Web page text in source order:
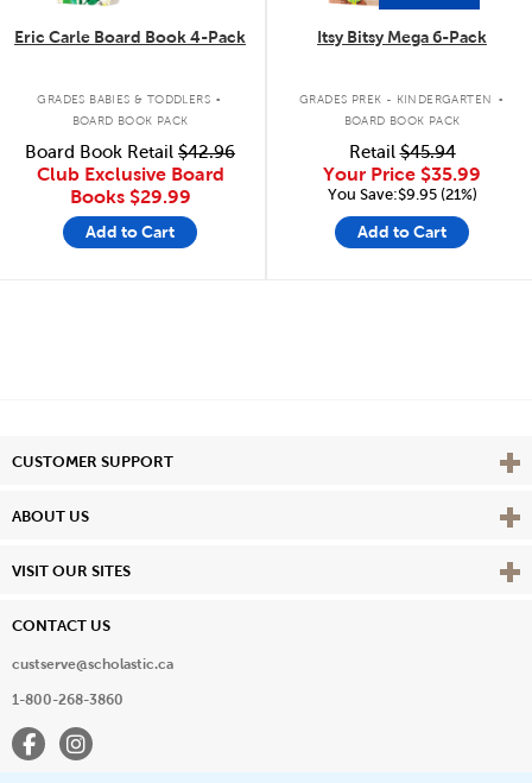
Eric Carle Board Book 4-Pack
GRADES BABIES & TODDLERS .
BOARD BOOK PACK
Board Book Retail $42.96
Club Exclusive Board
Books $29.99
Add to Cart
Itsy Bitsy Mega 6-Pack
GRADES PREK - KINDERGARTEN .
BOARD BOOK PACK
Retail$45.94
Your Price $35.99
You Save:$9.95 (21%)
Add to Cart
CUSTOMER SUPPORT View
ABOUT US View
VISIT OUR SITES View
CONTACT US
custserve@scholastic.ca
1-800-268-3860
FacebookInstagram